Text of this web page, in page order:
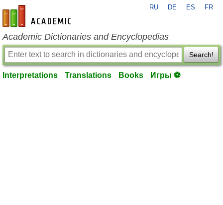
en-academic.com
RU DE ES FR
Academic Dictionaries and Encyclopedias
Search!
Interpretations Translations Books Игры ⚽